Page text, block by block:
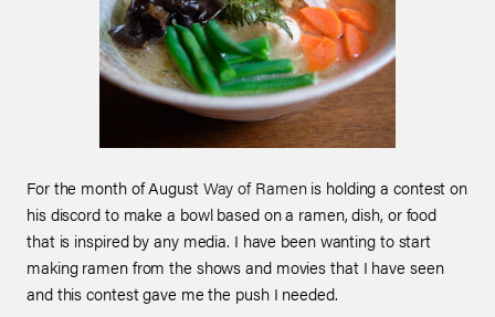
For the month of AugustWay of Ramenis holding a contest on
his discord to make a bowl based on a ramen, dish, or food
that is inspired by any media. I have been wanting to start
making ramen from the shows and movies that I have seen
and this contest gave me the push I needed.